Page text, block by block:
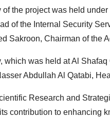
the project was held
of the Internal Security
Sakroon, Chairman of the
which was held at Al
Abdullah Al Qatabi,
Research and
contribution to enhancing